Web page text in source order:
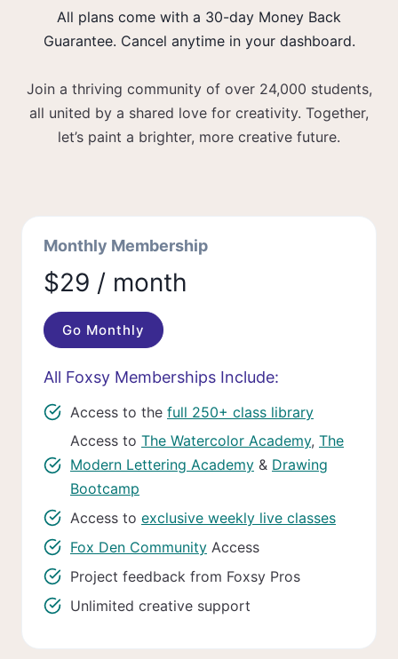
All plans come with a 30-day Money Back
Guarantee. Cancel anytime in your dashboard.
Join a thriving community of over 24,000 students,
all united by a shared love for creativity. Together,
let’s paint a brighter, more creative future.
Monthly Membership
$29 / month
Go Monthly
All Foxsy Memberships Include:
Access to the full 250+ class library
Access to The Watercolor Academy, The
Modern Lettering Academy & Drawing
Bootcamp
Access to exclusive weekly live classes
Fox Den Community Access
Project feedback from Foxsy Pros
Unlimited creative support